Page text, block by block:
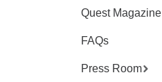
Quest Magazine
FAQs
Press Room